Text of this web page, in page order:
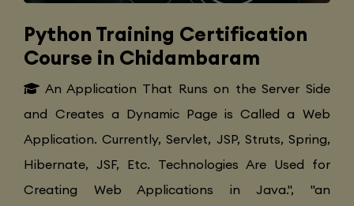
Python Training Certification
Course in Chidambaram
An Application That Runs on the Server Side
and Creates a Dynamic Page is Called a Web
Application. Currently, Servlet, JSP, Struts, Spring,
Hibernate, JSF, Etc. Technologies Are Used for
Creating Web Applications in Java.", "an